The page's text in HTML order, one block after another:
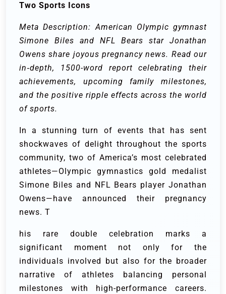
Two Sports Icons
Meta Description: American Olympic gymnast
Simone Biles and NFL Bears star Jonathan
Owens share joyous pregnancy news. Read our
in‐depth, 1500-word report celebrating their
achievements, upcoming family milestones,
and the positive ripple effects across the world
of sports.
In a stunning turn of events that has sent
shockwaves of delight throughout the sports
community, two of America’s most celebrated
athletes—Olympic gymnastics gold medalist
Simone Biles and NFL Bears player Jonathan
Owens—have announced their pregnancy
news. T
his rare double celebration marks a
significant moment not only for the
individuals involved but also for the broader
narrative of athletes balancing personal
milestones with high-performance careers.